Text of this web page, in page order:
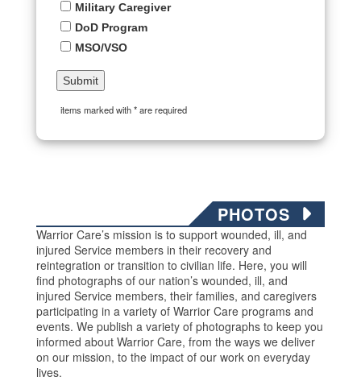
Military Caregiver
DoD Program
MSO/VSO
items marked with * are required
PHOTOS
Warrior Care’s mission is to support wounded, ill, and
injured Service members in their recovery and
reintegration or transition to civilian life. Here, you will
find photographs of our nation’s wounded, ill, and
injured Service members, their families, and caregivers
participating in a variety of Warrior Care programs and
events. We publish a variety of photographs to keep you
informed about Warrior Care, from the ways we deliver
on our mission, to the impact of our work on everyday
lives.